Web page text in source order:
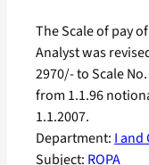
Department: I and
Subject: ROPA
The Scale of pay
Analyst was
2970/- to Scale
from 1.1.96
1.1.2007.